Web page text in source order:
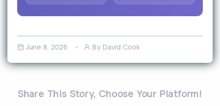
June 8, 2026 By David Cook
Share This Story, Choose Your Platform!